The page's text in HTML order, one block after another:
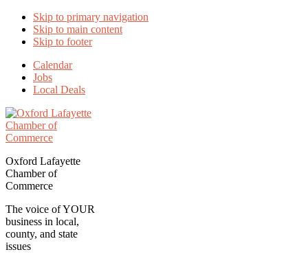
Skip to primary navigation
Skip to main content
Skip to footer
Calendar
Jobs
Local Deals
Oxford Lafayette
Chamber of
Commerce
The voice of YOUR
business in local,
county, and state
issues